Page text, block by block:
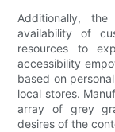
Additionally,
availability of
resources to
accessibility
based on
local stores.
array of grey
desires of the